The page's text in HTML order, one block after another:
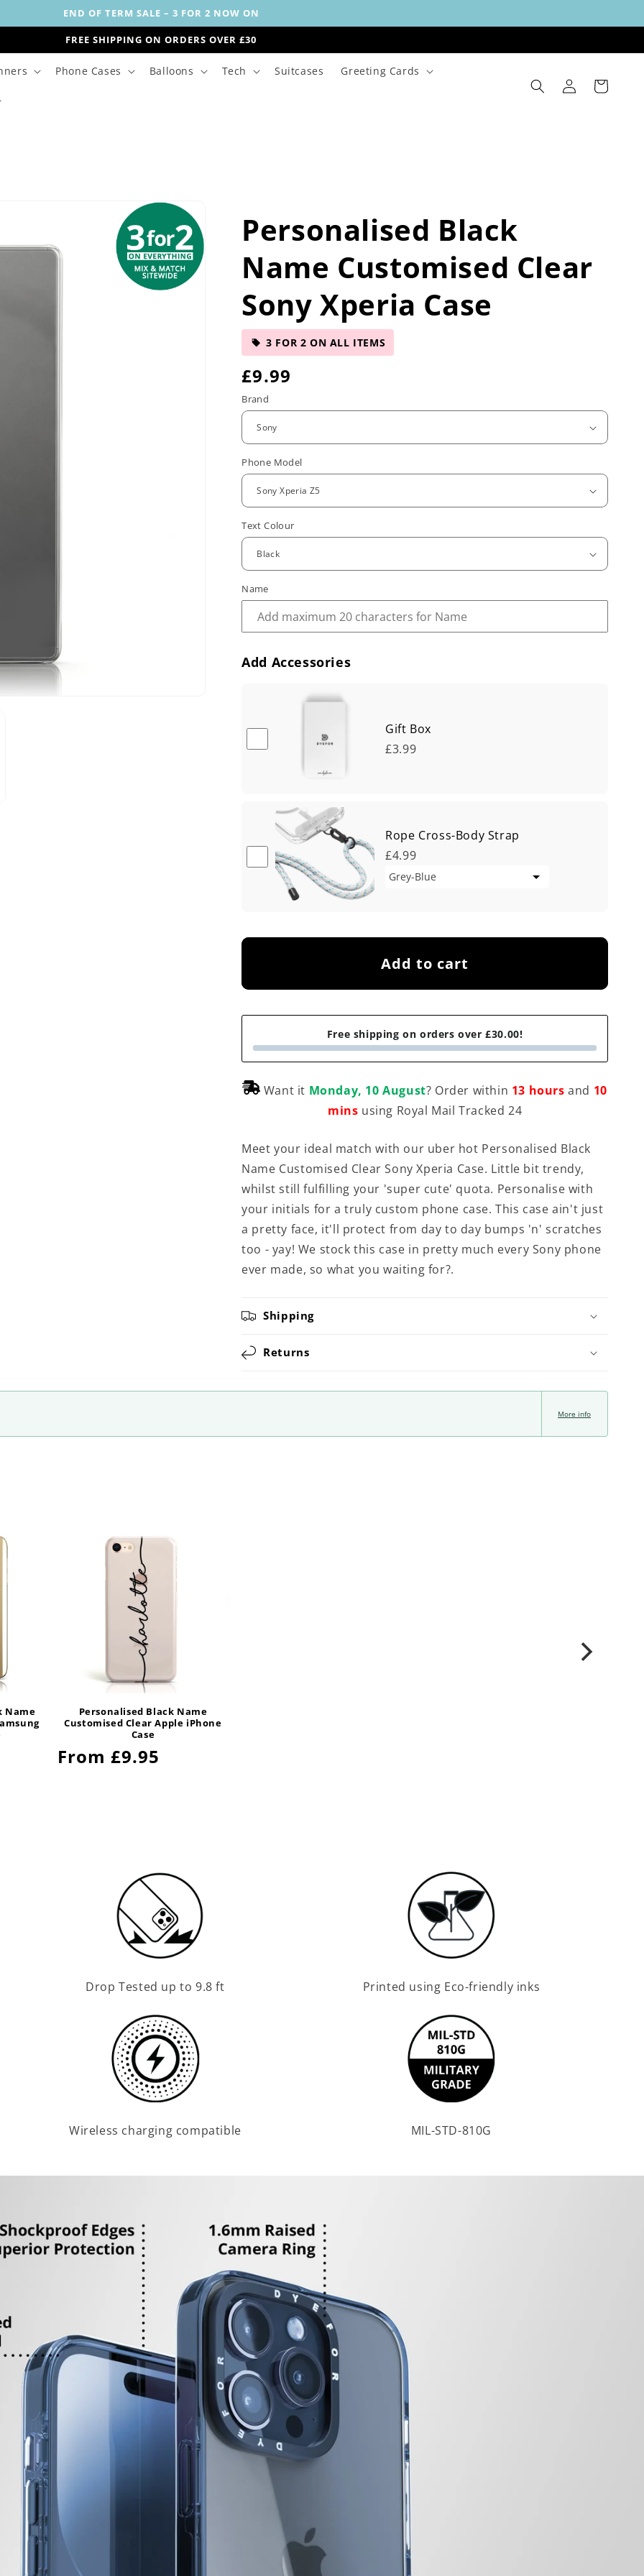
END OF TERM SALE – 3 FOR 2 NOW ON
FREE SHIPPING ON ORDERS OVER £30
Phone Cases Balloons Tech Suitcases Greeting Cards
Log
in
Cart
Personalised Black
Name Customised Clear
Sony Xperia Case
3 FOR 2 ON ALL ITEMS
R
e
u
l
a
r
r
i
c
e
£9.99
Brand
Phone Model
Text Colour
Name
Add Accessories
Gift Box
£3.99
Rope Cross-Body Strap
£4.99
Add to cart
Free shipping on orders over £30.00!
Want it Monday, 10 August? Order within 13 hours and 10
mins using Royal Mail Tracked 24
Meet your ideal match with our uber hot Personalised Black
Name Customised Clear Sony Xperia Case. Little bit trendy,
whilst still fulfilling your 'super cute' quota. Personalise with
your initials for a truly custom phone case. This case ain't just
a pretty face, it'll protect from day to day bumps 'n' scratches
too - yay! We stock this case in pretty much every Sony phone
ever made, so what you waiting for?.
Shipping
Returns
More info
Name
Personalised Black Name
Customised Clear Apple iPhone
Case
Regular
From £9.95
Drop Tested up to 9.8 ft Printed using Eco-friendly inks
Wireless charging compatible MIL-STD-810G